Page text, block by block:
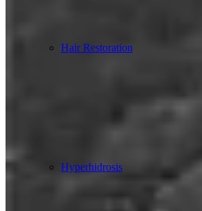
Hair Restoration
Hyperhidrosis